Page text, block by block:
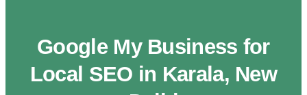
Google My Business for
Local SEO in Karala, New